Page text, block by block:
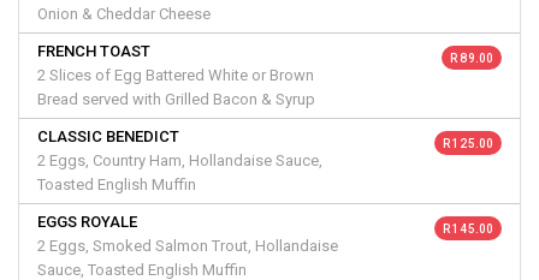
Onion & Cheddar Cheese
FRENCH TOAST
2 Slices of Egg Battered White or Brown
Bread served with Grilled Bacon & Syrup
R 89.00
CLASSIC BENEDICT
2 Eggs, Country Ham, Hollandaise Sauce,
Toasted English Muffin
R 125.00
EGGS ROYALE
2 Eggs, Smoked Salmon Trout, Hollandaise
Sauce, Toasted English Muffin
R 145.00